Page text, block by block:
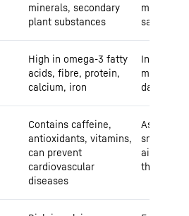
minerals, secondary
plant substances
muesli,
salads
High in omega-3 fatty
acids, fibre, protein,
calcium, iron
In
muesli,
day
Contains caffeine,
antioxidants, vitamins,
can prevent
cardiovascular
diseases
As a tea
airtight
the fridge